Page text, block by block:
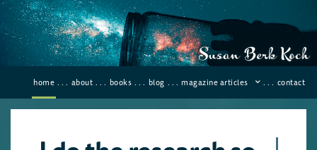
home . . . about . . . books . . . blog . . . magazine articles . . . contact